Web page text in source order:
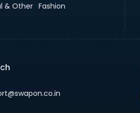
& Other Fashion